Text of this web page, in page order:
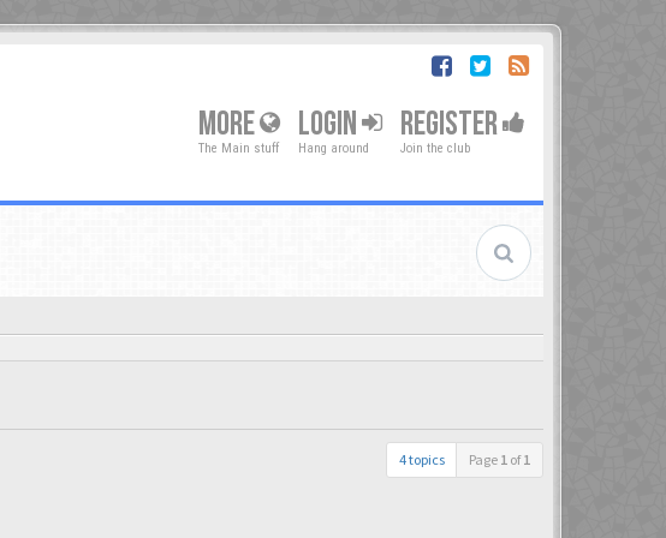
MORE
The Main stuff
LOGIN
Hang around
REGISTER
Join the club
4 topics Page 1 of1